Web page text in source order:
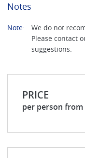
Notes
Note:
We do not
Please contact
suggestions.
PRICE
per person from